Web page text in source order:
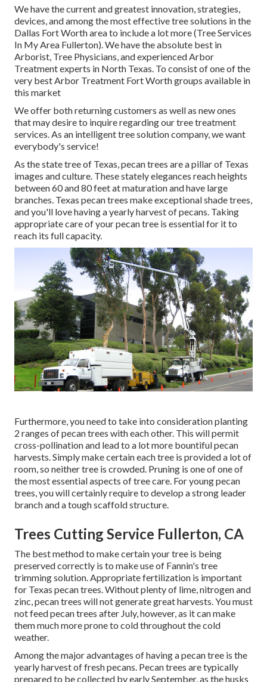
We have the current and greatest innovation, strategies,
devices, and among the most effective tree solutions in the
Dallas Fort Worth area to include a lot more (Tree Services
In My Area Fullerton). We have the absolute best in
Arborist, Tree Physicians, and experienced Arbor
Treatment experts in North Texas. To consist of one of the
very best Arbor Treatment Fort Worth groups available in
this market
We offer both returning customers as well as new ones
that may desire to inquire regarding our tree treatment
services. As an intelligent tree solution company, we want
everybody's service!
As the state tree of Texas, pecan trees are a pillar of Texas
images and culture. These stately elegances reach heights
between 60 and 80 feet at maturation and have large
branches. Texas pecan trees make exceptional shade trees,
and you'll love having a yearly harvest of pecans. Taking
appropriate care of your pecan tree is essential for it to
reach its full capacity.
Furthermore, you need to take into consideration planting
2 ranges of pecan trees with each other. This will permit
cross-pollination and lead to a lot more bountiful pecan
harvests. Simply make certain each tree is provided a lot of
room, so neither tree is crowded. Pruning is one of one of
the most essential aspects of tree care. For young pecan
trees, you will certainly require to develop a strong leader
branch and a tough scaffold structure.
Trees Cutting Service Fullerton, CA
The best method to make certain your tree is being
preserved correctly is to make use of Fannin's tree
trimming solution. Appropriate fertilization is important
for Texas pecan trees. Without plenty of lime, nitrogen and
zinc, pecan trees will not generate great harvests. You must
not feed pecan trees after July, however, as it can make
them much more prone to cold throughout the cold
weather.
Among the major advantages of having a pecan tree is the
yearly harvest of fresh pecans. Pecan trees are typically
prepared to be collected by early September, as the husks